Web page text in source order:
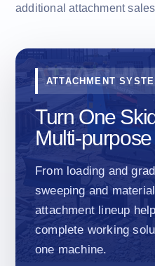
additional attachment
ATTACHMENT
Turn One
Multi-
From loading and
sweeping and
attachment lineup
complete working
one machine.